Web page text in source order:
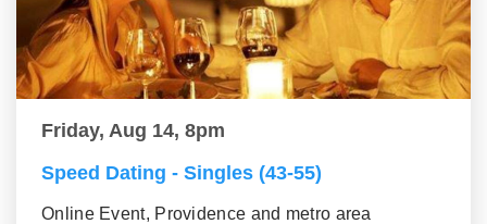
Friday, Aug 14, 8pm
Speed Dating - Singles (43-55)
Online Event, Providence and metro area